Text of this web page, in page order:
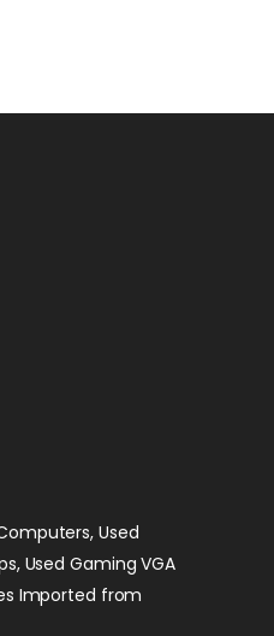
Used
Used Gaming VGA
Imported from